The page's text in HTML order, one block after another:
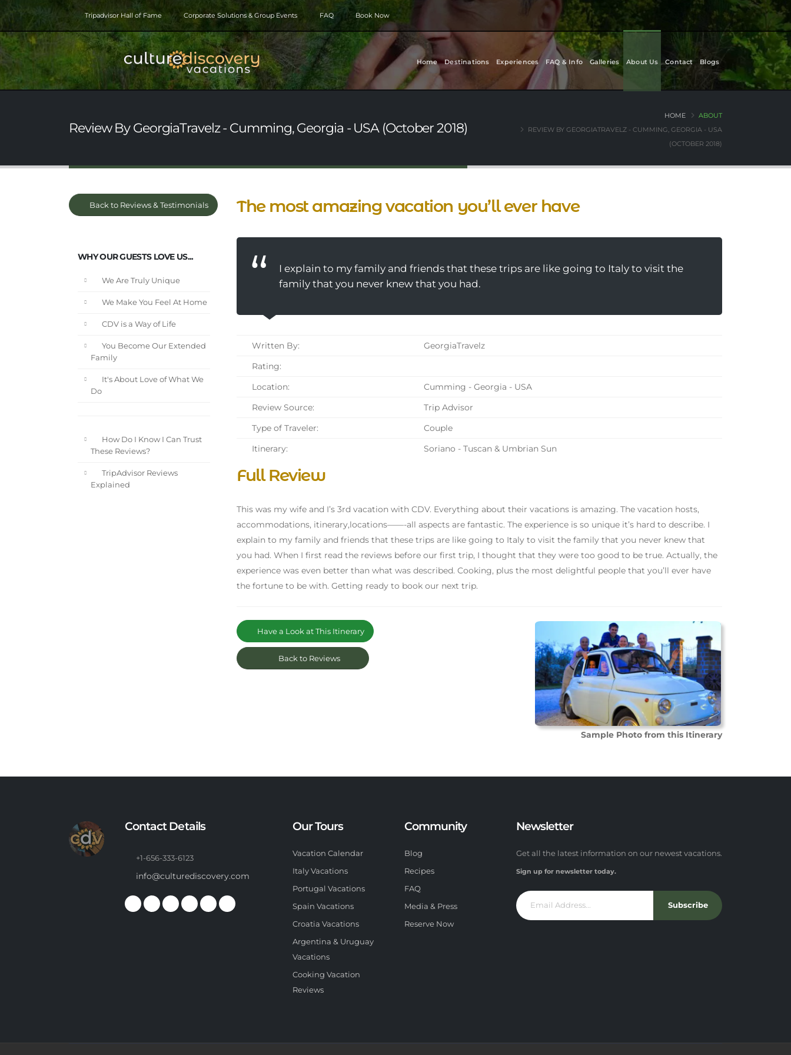
Tripadvisor Hall of Fame Corporate Solutions & Group Events FAQ Book Now
Home Destinations Experiences FAQ & Info Galleries About Us Contact Blogs
Review By GeorgiaTravelz - Cumming, Georgia - USA (October 2018)
HOME
ABOUT
REVIEW BY GEORGIATRAVELZ - CUMMING, GEORGIA - USA
(OCTOBER 2018)
Back to Reviews & Testimonials
WHY OUR GUESTS LOVE US...
We Are Truly Unique
We Make You Feel At Home
CDV is a Way of Life
You Become Our Extended
Family
It's About Love of What We
Do
How Do I Know I Can Trust
These Reviews?
TripAdvisor Reviews
Explained
The most amazing vacation you’ll ever have
I explain to my family and friends that these trips are like going to Italy to visit the
family that you never knew that you had.
Written By:
GeorgiaTravelz
Rating:
Location:
Cumming - Georgia - USA
Review Source:
Trip Advisor
Type of Traveler:
Couple
Itinerary:
Soriano - Tuscan & Umbrian Sun
Full Review
This was my wife and I’s 3rd vacation with CDV. Everything about their vacations is amazing. The vacation hosts,
accommodations, itinerary,locations——-all aspects are fantastic. The experience is so unique it’s hard to describe. I
explain to my family and friends that these trips are like going to Italy to visit the family that you never knew that
you had. When I first read the reviews before our first trip, I thought that they were too good to be true. Actually, the
experience was even better than what was described. Cooking, plus the most delightful people that you’ll ever have
the fortune to be with. Getting ready to book our next trip.
Sample Photo from this Itinerary
Have a Look at This Itinerary
Back to Reviews
Contact Details
+1-656-333-6123
info@culturediscovery.com
Our Tours
Vacation Calendar
Italy Vacations
Portugal Vacations
Spain Vacations
Croatia Vacations
Argentina & Uruguay
Vacations
Cooking Vacation
Reviews
Community
Blog
Recipes
FAQ
Media & Press
Reserve Now
Newsletter
Get all the latest information on our newest vacations.
Sign up for newsletter today.
Subscribe